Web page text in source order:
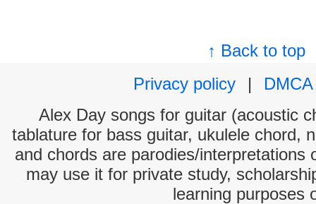
↑ Back to top
Privacy policy
|
DMCA
Alex Day songs for guitar (acoustic
tablature for bass guitar, ukulele chord,
and chords are parodies/interpretations
may use it for private study,
learning purposes